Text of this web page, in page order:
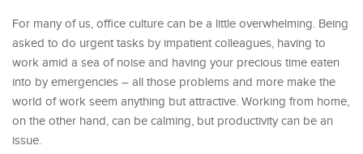
For many of us, office culture can be a little overwhelming. Being
asked to do urgent tasks by impatient colleagues, having to
work amid a sea of noise and having your precious time eaten
into by emergencies – all those problems and more make the
world of work seem anything but attractive. Working from home,
on the other hand, can be calming, but productivity can be an
issue.